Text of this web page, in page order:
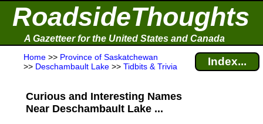
RoadsideThoughts
A Gazetteer for the United States and Canada
Home >> Province of Saskatchewan
>> Deschambault Lake >> Tidbits & Trivia Index...
Curious and Interesting Names
Near Deschambault Lake ...